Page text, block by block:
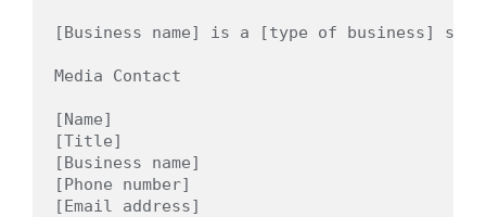
[Business name] is a [type of business]
Media Contact
[Name]
[Title]
[Business name]
[Phone number]
[Email address]